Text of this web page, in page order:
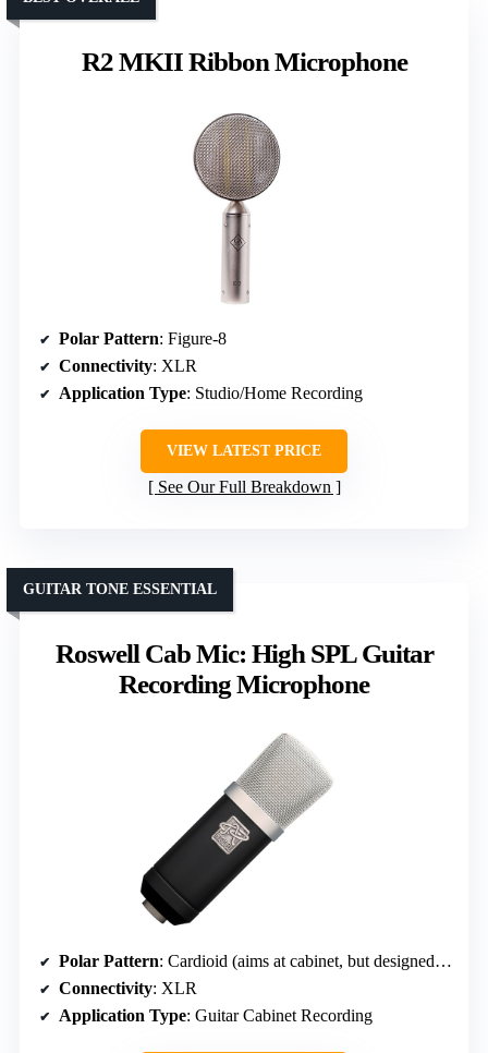
R2 MKII Ribbon Microphone
Polar Pattern: Figure-8
Connectivity: XLR
Application Type: Studio/Home Recording
VIEW LATEST PRICE
See Our Full Breakdown
Roswell Cab Mic: High SPL Guitar
Recording Microphone
GUITAR TONE ESSENTIAL
Polar Pattern: Cardioid (aims at cabinet, but designed for guitar amp recording)
Connectivity: XLR
Application Type: Guitar Cabinet Recording